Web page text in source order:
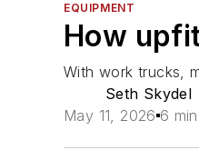
EQUIPMENT
How
With work trucks,
Seth Skydel
May 11, 2026 6